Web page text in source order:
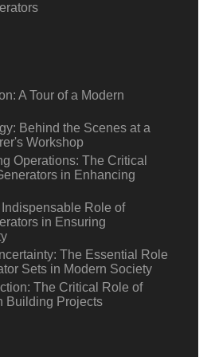
A Tour of a Modern
Behind the Scenes at a
Workshop
Operations: The Critical
in Enhancing
Role of
in Ensuring
The Essential Role
Sets in Modern Society
The Critical Role of
Building Projects